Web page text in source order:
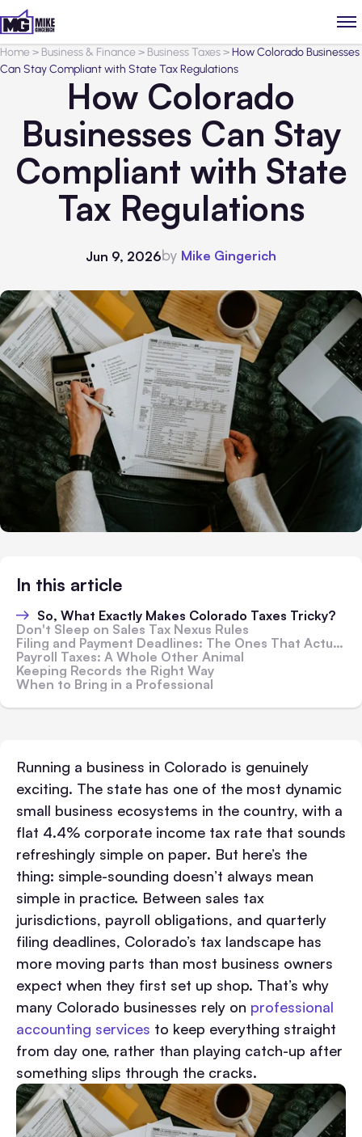
Home> Business & Finance> Business Taxes>How Colorado Businesses
Can Stay Compliant with State Tax Regulations
How Colorado
Businesses Can Stay
Compliant with State
Tax Regulations
Jun 9, 2026by Mike Gingerich
In this article
So, What Exactly Makes Colorado Taxes Tricky?
Don't Sleep on Sales Tax Nexus Rules
Filing and Payment Deadlines: The Ones That Actually Matter
Payroll Taxes: A Whole Other Animal
Keeping Records the Right Way
When to Bring in a Professional
Running a business in Colorado is genuinely
exciting. The state has one of the most dynamic
small business ecosystems in the country, with a
flat 4.4% corporate income tax rate that sounds
refreshingly simple on paper. But here’s the
thing: simple-sounding doesn’t always mean
simple in practice. Between sales tax
jurisdictions, payroll obligations, and quarterly
filing deadlines, Colorado’s tax landscape has
more moving parts than most business owners
expect when they first set up shop. That’s why
many Colorado businesses rely on professional
accounting services to keep everything straight
from day one, rather than playing catch-up after
something slips through the cracks.